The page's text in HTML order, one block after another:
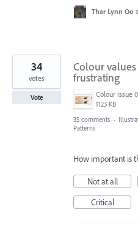
Thar Lynn Oo
Colour
frustrating
Colour issue
1123 KB
34
votes
Vote
35 comments ·
Patterns
How important is
Not at all
Critical